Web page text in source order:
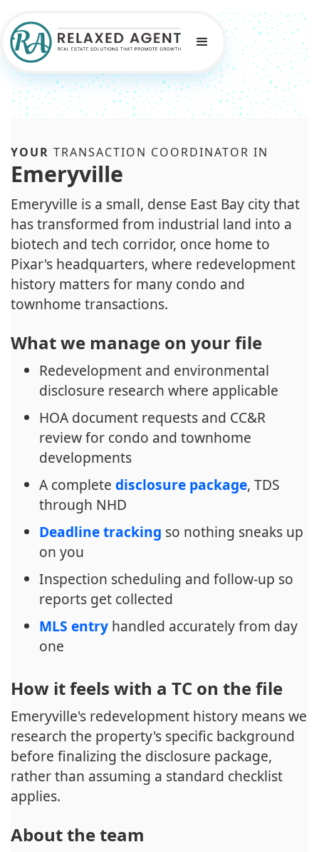
YOUR TRANSACTION COORDINATOR IN
Emeryville
Emeryville is a small, dense East Bay city that
has transformed from industrial land into a
biotech and tech corridor, once home to
Pixar's headquarters, where redevelopment
history matters for many condo and
townhome transactions.
What we manage on your file
Redevelopment and environmental
disclosure research where applicable
HOA document requests and CC&R
review for condo and townhome
developments
A complete disclosure package, TDS
through NHD
Deadline tracking so nothing sneaks up
on you
Inspection scheduling and follow-up so
reports get collected
MLS entry handled accurately from day
one
How it feels with a TC on the file
Emeryville's redevelopment history means we
research the property's specific background
before finalizing the disclosure package,
rather than assuming a standard checklist
applies.
About the team